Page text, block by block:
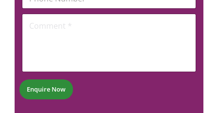
**
o
e
r
*
C
t
*
Enquire Now